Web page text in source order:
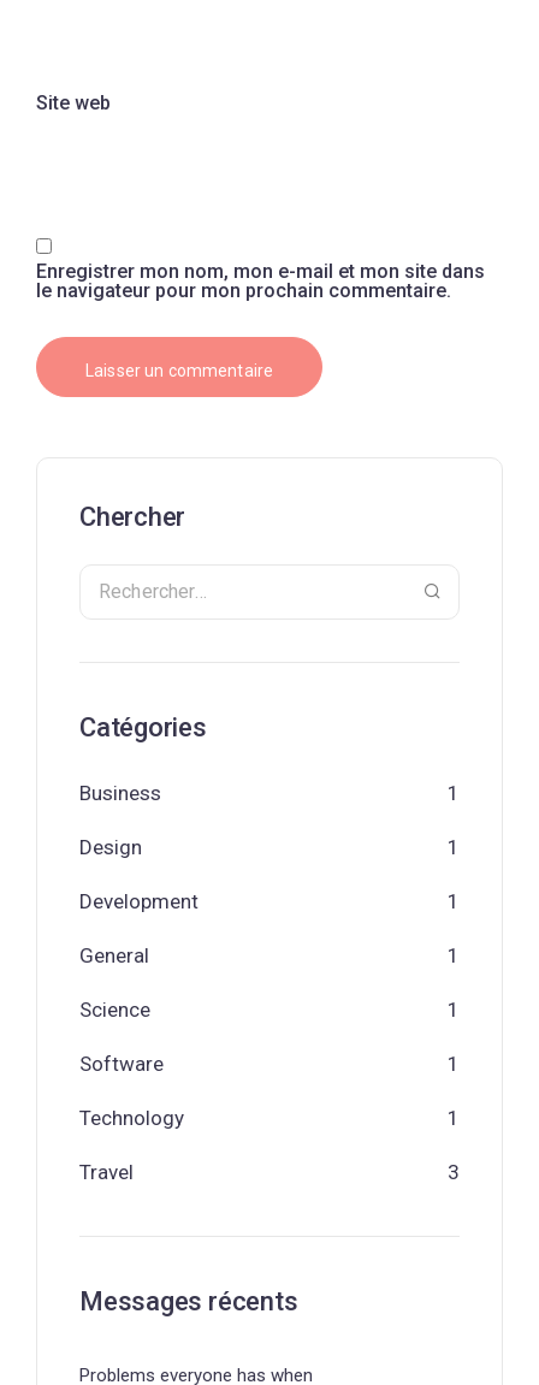
Site web
Enregistrer mon nom, mon e-mail et mon site dans
le navigateur pour mon prochain commentaire.
Chercher
Catégories
Business 1
Design 1
Development 1
General 1
Science 1
Software 1
Technology 1
Travel 3
Messages récents
Problems everyone has when